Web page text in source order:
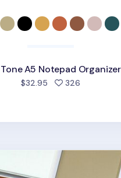
A5 Notepad Organizer
$32.95 326
Organizer